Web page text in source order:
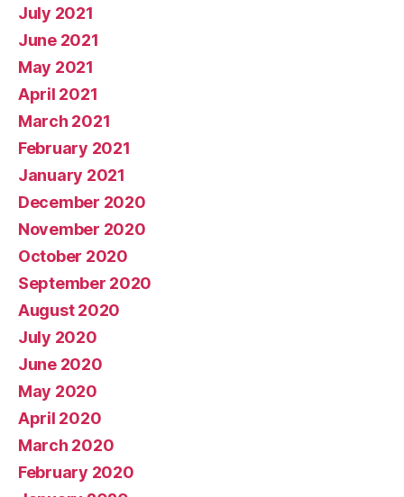
July 2021
June 2021
May 2021
April 2021
March 2021
February 2021
January 2021
December 2020
November 2020
October 2020
September 2020
August 2020
July 2020
June 2020
May 2020
April 2020
March 2020
February 2020